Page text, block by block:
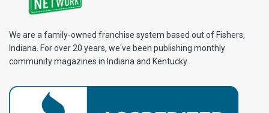
We are a family-owned franchise system based out of Fishers,
Indiana. For over 20 years, we've been publishing monthly
community magazines in Indiana and Kentucky.